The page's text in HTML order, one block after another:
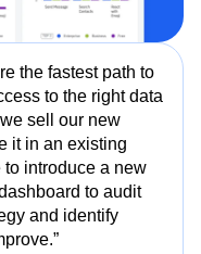
the fastest path to
to the right data
sell our new
it in an existing
to introduce a new
to audit
and identify